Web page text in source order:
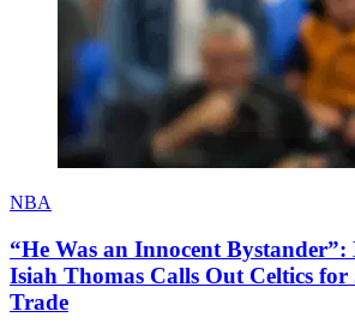
NBA
“He Was an Innocent Bystander”:
Isiah Thomas Calls Out Celtics
Trade